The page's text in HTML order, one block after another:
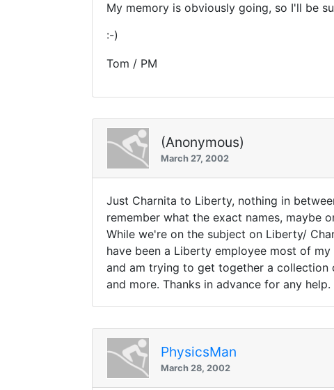
My memory is obviously going, so I'll be
:-)
Tom / PM
(Anonymous)
March 27, 2002
Just Charnita to Liberty, nothing in
remember what the exact names, maybe
While we're on the subject on Liberty/
have been a Liberty employee most of my
and am trying to get together a collection
and more. Thanks in advance for any help.
PhysicsMan
March 28, 2002